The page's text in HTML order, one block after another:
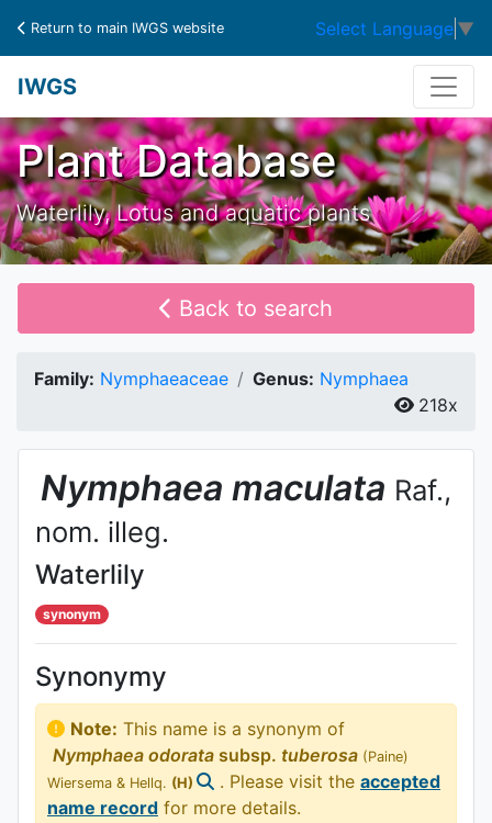
Return to main IWGS website Select Language ▼
IWGS
Plant Database
Waterlily, Lotus and aquatic plants
Back to search
Family: Nymphaeaceae Genus: Nymphaea
218x
Nymphaea maculata Raf.,
nom. illeg.
Waterlily
synonym
Synonymy
Note: This name is a synonym of
Nymphaea odorata subsp. tuberosa (Paine)
Wiersema & Hellq. (H) . Please visit the accepted
name record for more details.